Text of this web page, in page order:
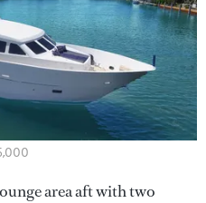
area aft with two